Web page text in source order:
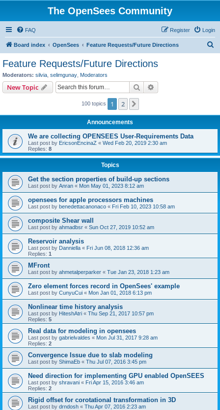
The OpenSees Community
FAQ Login
Register
Board index OpenSees Feature Requests/Future Directions
Feature Requests/Future Directions
Moderators: silvia selimgunay Moderators
New Topic Search
100 topics 1 2
Announcements
We are collecting OPENSEES User-Requirements Data
Last post by EricsonEncinaZ « Wed Feb 20, 2019 2:30 am
Replies: 8
Topics
Get the section properties of build-up sections
Last post by Anran « Mon May 01, 2023 8:12 am
opensees for apple processors machines
Last post by benedettacanonaco « Fri Feb 10, 2023 10:58 am
composite Shear wall
Last post by ahmadbsr « Sun Oct 27, 2019 10:52 am
Reservoir analysis
Last post by Danniella « Fri Jun 08, 2018 12:36 am
Replies: 1
MFront
Last post by ahmetalperparker « Tue Jan 23, 2018 1:23 am
Zero element forces record in OpenSees' example
Last post by CunyuCui « Mon Jan 01, 2018 6:13 pm
Nonlinear time history analysis
Last post by HiteshAtri « Thu Sep 21, 2017 10:57 pm
Replies: 5
Real data for modeling in opensees
Last post by gabrielvaldes « Mon Jul 31, 2017 9:28 am
Replies: 2
Convergence Issue due to slab modeling
Last post by ShimaEb « Thu Jul 07, 2016 3:45 pm
Need direction for implementing GPU enabled OpenSEES
Last post by shravani « Fri Apr 15, 2016 3:46 am
Replies: 2
Rigid offset for corotational transformation in 3D
Last post by drndosh « Thu Apr 07, 2016 2:23 am